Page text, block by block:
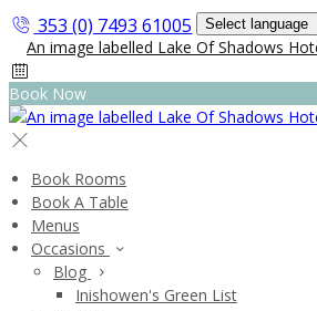
353 (0) 7493 61005 Select language
Book Now
Book Rooms
Book A Table
Menus
Occasions
Blog
Inishowen's Green List